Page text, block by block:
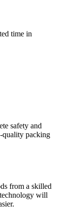
time in
safety and
quality packing
from a skilled
will